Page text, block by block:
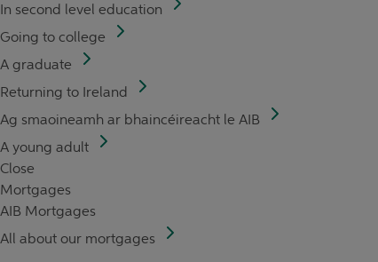
In second level education
Going to college
A graduate
Returning to Ireland
Ag smaoineamh ar bhaincéireacht le AIB
A young adult
Close
Mortgages
AIB Mortgages
All about our mortgages